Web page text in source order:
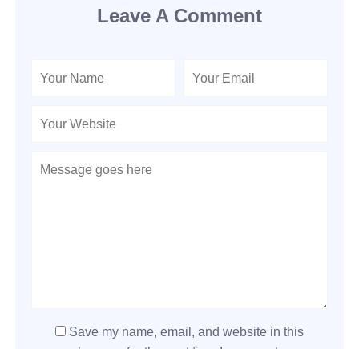
Leave A Comment
Save my name, email, and website in this